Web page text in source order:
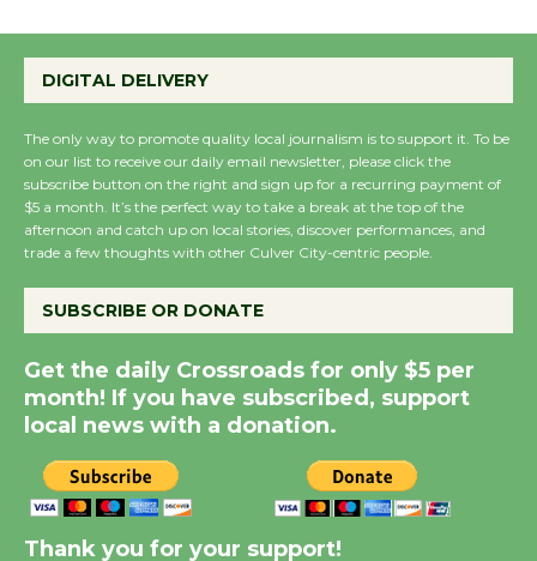
August 27
Wende Museum to
Host Ruiz - Surviving
Summer Nights with
KCRW @The Wende
August 14
New Water Wheel to be
Dedicated @ Culver
DIGITAL DELIVERY
The only way to promote quality local journalism is to support it. To be
on our list to receive our daily email newsletter, please click the
subscribe button on the right and sign up for a recurring payment of
$5 a month. It’s the perfect way to take a break at the top of the
afternoon and catch up on local stories, discover performances, and
trade a few thoughts with other Culver City-centric people.
SUBSCRIBE OR DONATE
Get the daily Crossroads for only $5 per
month! If you have subscribed, support
local news with a donation.
Thank you for your support!